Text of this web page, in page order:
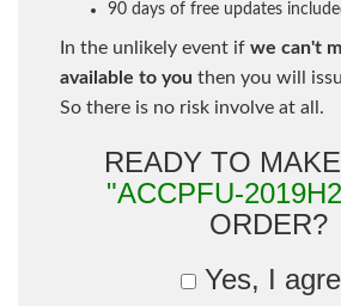
90 days of free updates
In the unlikely event if we can't
available to you then you will
So there is no risk involve at all.
READY TO
"ACCPFU-
ORDER?
Yes, I